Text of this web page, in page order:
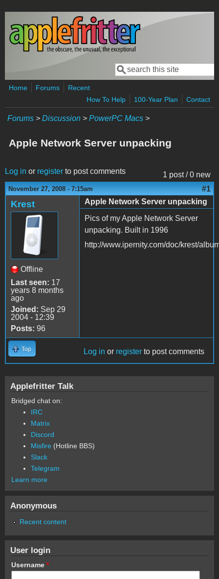
Skip to main content
Search form
Search
Home Forums
Recent
How To Help
100-Year Plan Contact
Forums > Discussion > PowerPC Macs >
Apple Network Server unpacking
1 post / 0 new
Log in or register to post comments
November 27, 2008 - 7:15am #1
Krest
Offline
Last seen: 17
years 8 months
ago
Joined: Sep 29
2004 - 12:39
Posts: 96
Apple Network Server unpacking
Pics of my Apple Network Server
unpacking. Built in 1996
http://www.ipernity.com/doc/krest/
Top Log in or register to post comments
Applefritter Talk
Bridged chat on:
IRC
Matrix
Discord
Misfire (Hotline BBS)
Slack
Telegram
Learn more
Anonymous
Recent content
User login
Username *